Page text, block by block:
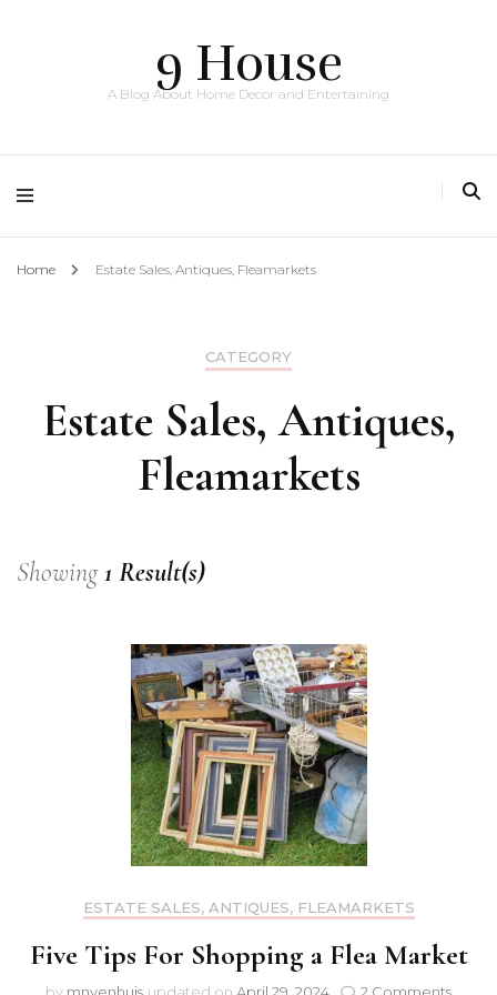
9 House
A Blog About Home Decor and Entertaining
Home Estate Sales, Antiques, Fleamarkets
CATEGORY
Estate Sales, Antiques,
Fleamarkets
Showing1 Result(s)
ESTATE SALES, ANTIQUES, FLEAMARKETS
Five Tips For Shopping a Flea Market
on